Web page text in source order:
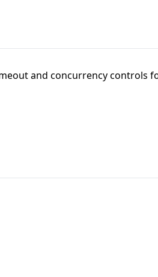
and concurrency controls